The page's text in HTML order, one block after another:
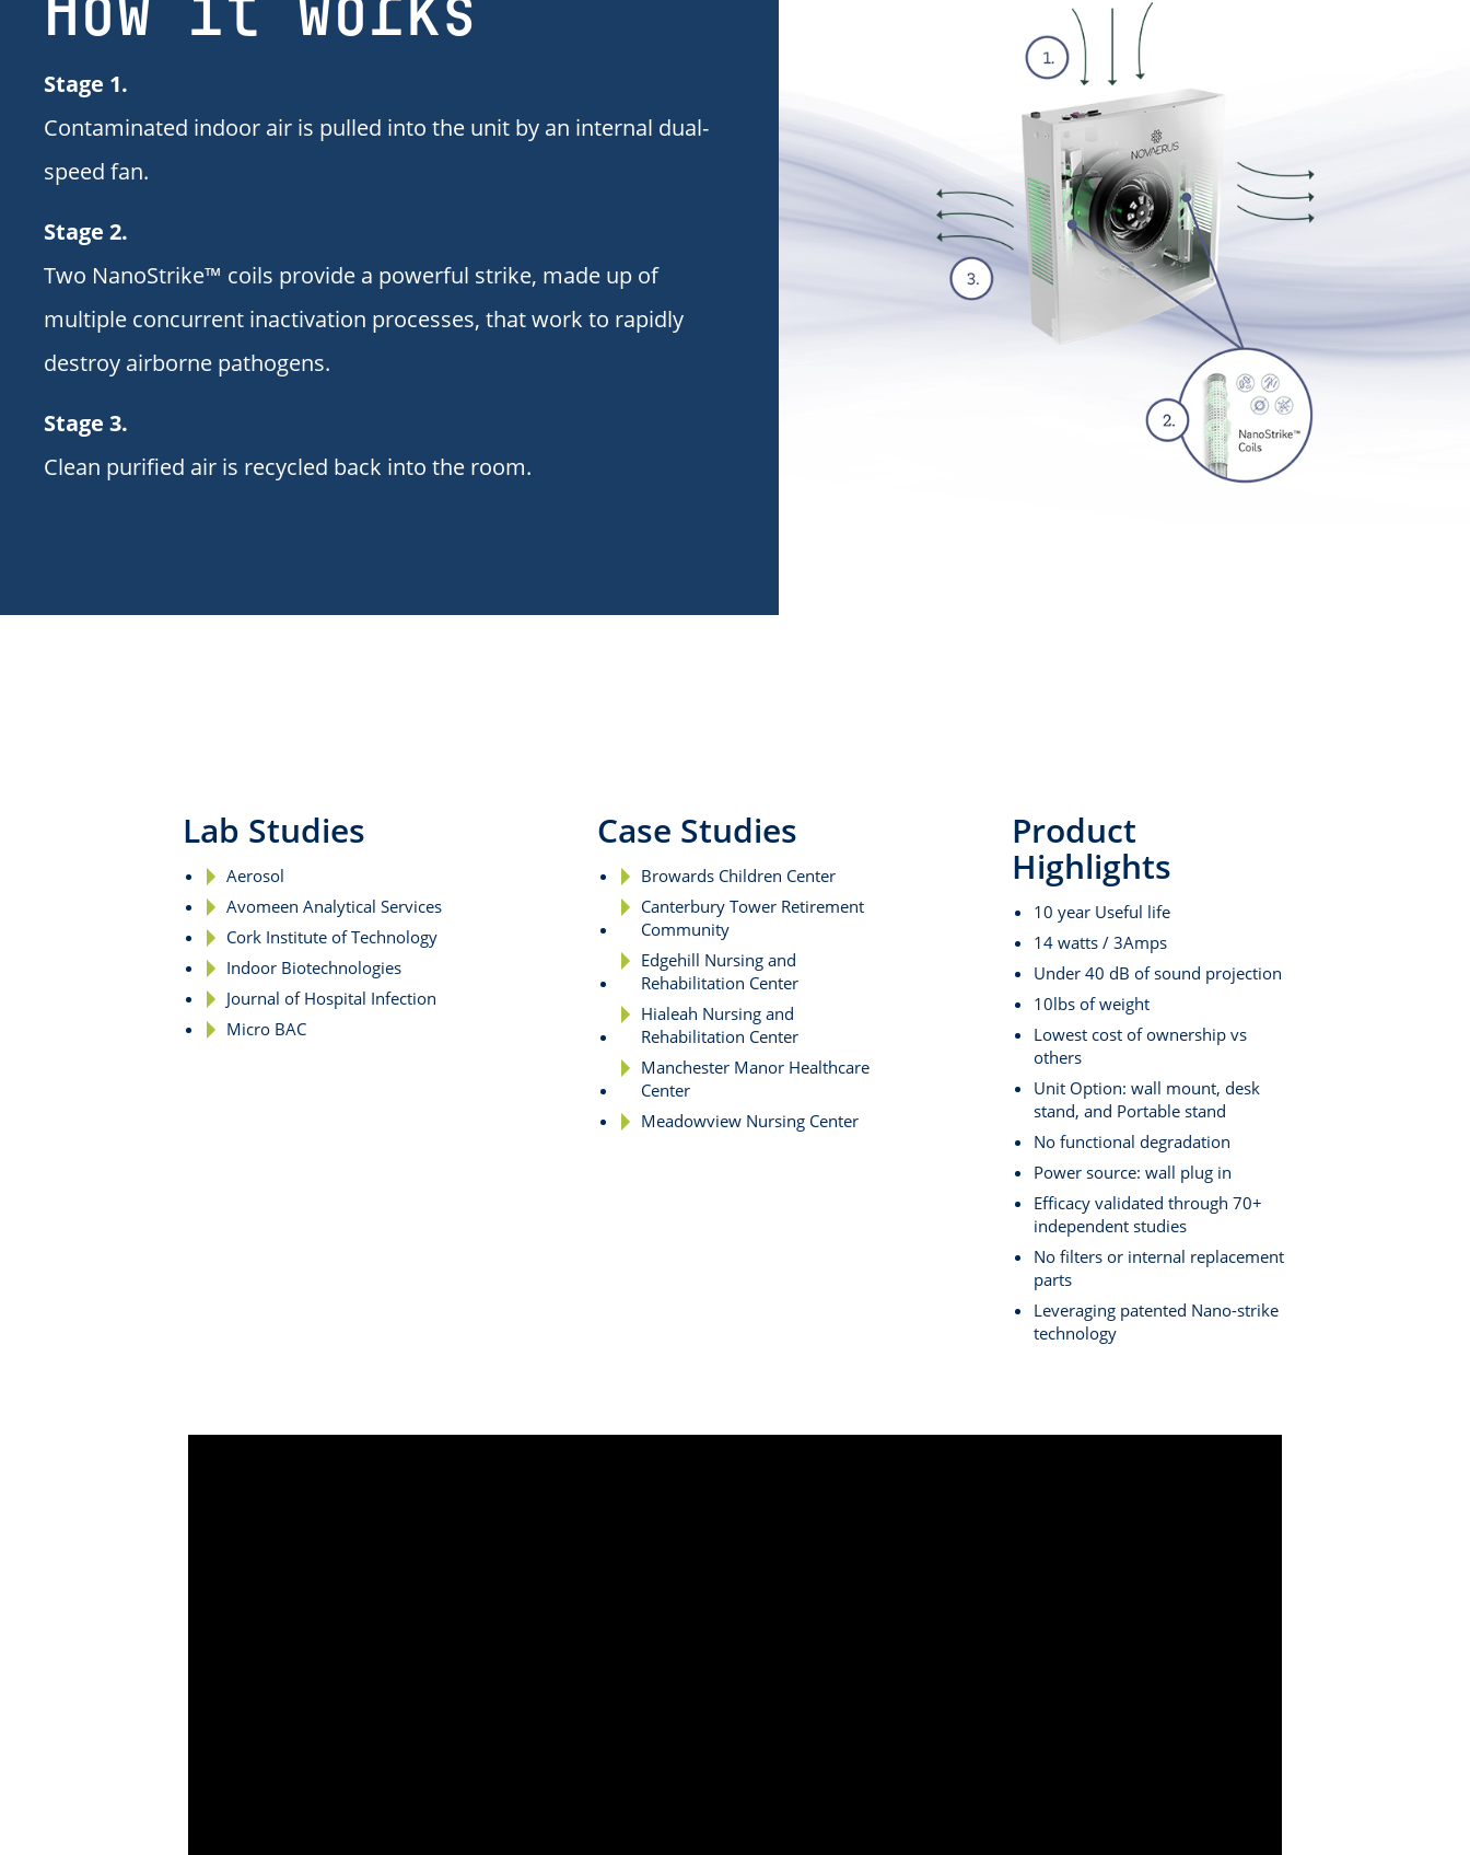
Stage 1.
Contaminated indoor air is pulled into the unit by an internal dual-
speed fan.
Stage 2.
Two NanoStrike™ coils provide a powerful strike, made up of
multiple concurrent inactivation processes, that work to rapidly
destroy airborne pathogens.
Stage 3.
Clean purified air is recycled back into the room.
Lab Studies
Aerosol
Avomeen Analytical Services
Cork Institute of Technology
Indoor Biotechnologies
Journal of Hospital Infection
Micro BAC
Case Studies
Browards Children Center
Canterbury Tower Retirement
Community
Edgehill Nursing and
Rehabilitation Center
Hialeah Nursing and
Rehabilitation Center
Manchester Manor Healthcare
Center
Meadowview Nursing Center
Product
Highlights
10 year Useful life
14 watts / 3Amps
Under 40 dB of sound projection
10lbs of weight
Lowest cost of ownership vs
others
Unit Option: wall mount, desk
stand, and Portable stand
No functional degradation
Power source: wall plug in
Efficacy validated through 70+
independent studies
No filters or internal replacement
parts
Leveraging patented Nano-strike
technology